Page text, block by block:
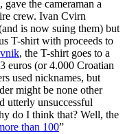
the cameraman a
crew. Ivan Cvirn
is now suing them) but
T-shirt with proceeds to
, the T-shirt goes to a
euros (or 4.000 Croatian
used nicknames, but
might be none other
utterly unsuccessful
do I think that? Well, the
than 100”